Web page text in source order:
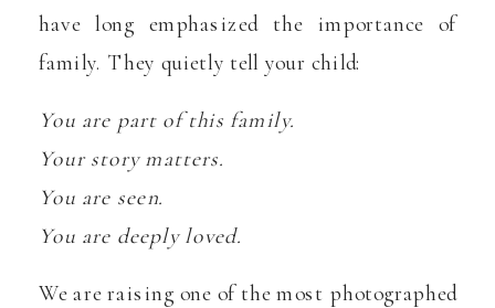
have long emphasized the importance of
family. They quietly tell your child:
You are part of this family.
Your story matters.
You are seen.
You are deeply loved.
We are raising one of the most photographed